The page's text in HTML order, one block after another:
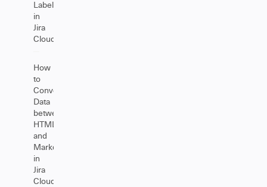
Labels
in
Jira
Cloud
How
to
Convert
Data
between
HTML
and
Markdown
in
Jira
Cloud